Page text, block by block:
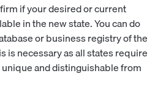
if your desired or current
in the new state. You can do
or business registry of the
is necessary as all states require
and distinguishable from